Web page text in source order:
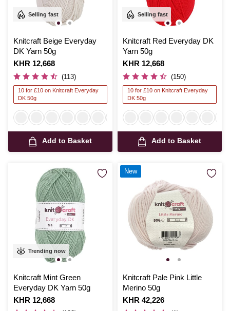
Selling fast
Knitcraft Beige Everyday
DK Yarn 50g
Is
KHR 12,668
(113)
10 for £10 on Knitcraft Everyday
DK 50g
Add to Basket
Selling fast
Knitcraft Red Everyday DK
Yarn 50g
Is
KHR 12,668
(150)
10 for £10 on Knitcraft Everyday
DK 50g
Add to Basket
Trending now
Knitcraft Mint Green
Everyday DK Yarn 50g
Is
KHR 12,668
Knitcraft Pale Pink Little
Merino 50g
Is
KHR 42,226
New